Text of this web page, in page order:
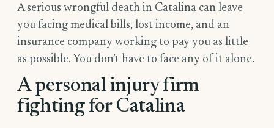
A serious wrongful death in Catalina can leave
you facing medical bills, lost income, and an
insurance company working to pay you as little
as possible. You don’t have to face any of it alone.
A personal injury firm
fighting for Catalina